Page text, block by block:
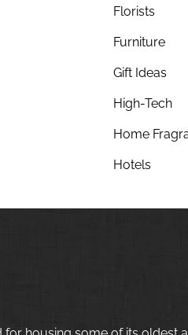
Florists
Furniture
Gift Ideas
High-Tech
Home
Hotels